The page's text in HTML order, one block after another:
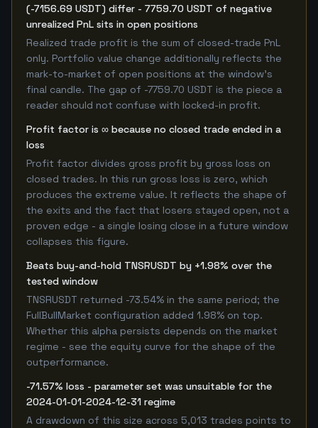
(-7156.69 USDT) differ - 7759.70 USDT of negative
unrealized PnL sits in open positions
Realized trade profit is the sum of closed-trade PnL
only. Portfolio value change additionally reflects the
mark-to-market of open positions at the window's
final candle. The gap of -7759.70 USDT is the piece a
reader should not confuse with locked-in profit.
Profit factor is ∞ because no closed trade ended in a
loss
Profit factor divides gross profit by gross loss on
closed trades. In this run gross loss is zero, which
produces the extreme value. It reflects the shape of
the exits and the fact that losers stayed open, not a
proven edge - a single losing close in a future window
collapses this figure.
Beats buy-and-hold TNSRUSDT by +1.98% over the
tested window
TNSRUSDT returned -73.54% in the same period; the
FullBullMarket configuration added 1.98% on top.
Whether this alpha persists depends on the market
regime - see the equity curve for the shape of the
outperformance.
-71.57% loss - parameter set was unsuitable for the
2024-01-01-2024-12-31 regime
A drawdown of this size across 5,013 trades points to